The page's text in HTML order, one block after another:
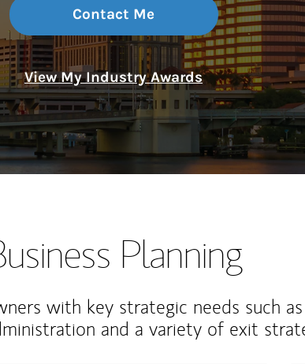
Contact Me
View My Industry Awards
Planning
with key strategic needs such
and a variety of exit